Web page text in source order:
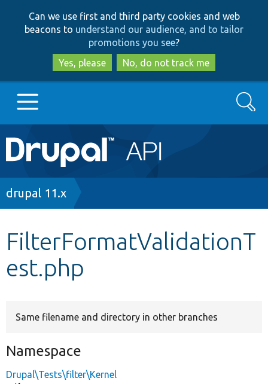
to
main
content
to
search
Can we use first and third party cookies and web
beacons to understand our audience, and to tailor
promotions you see?
Yes, please
No, do not track me
Main
navigation
Go to Drupal.org
Other projects
Search
Breadcrumb
drupal 11.x
FilterFormatValidationT
est.php
Same filename and directory in other branches
Namespace
Drupal\Tests\filter\Kernel